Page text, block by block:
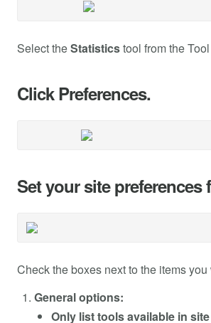
Select theStatisticstool from the
Click Preferences.
Set your site preferences
Check the boxes next to the items
General options:
Only list tools available in site